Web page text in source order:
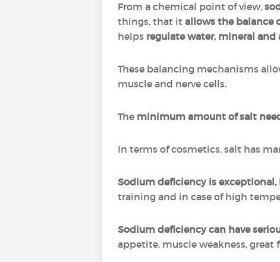
From a chemical point of view,
things, that it allows the balance
helps regulate water, mineral and
These balancing mechanisms
muscle and nerve cells.
The minimum amount of salt
In terms of cosmetics, salt has
Sodium deficiency is exceptional,
training and in case of high
Sodium deficiency can have
appetite, muscle weakness, great